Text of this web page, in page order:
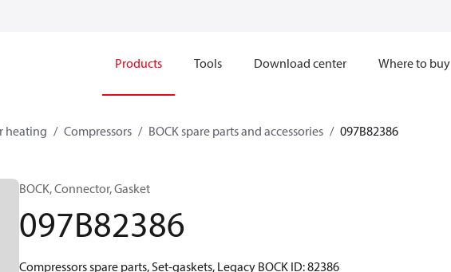
Products Tools Download center Where to buy
heating Compressors BOCK spare parts and accessories 097B82386
BOCK, Connector, Gasket
097B82386
Compressors spare parts, Set-gaskets, Legacy BOCK ID: 82386